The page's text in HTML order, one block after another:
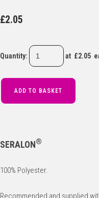
£2.05
Quantity: at £2.05
ADD TO BASKET
SERALON®
100% Polyester.
Recommended and supplied